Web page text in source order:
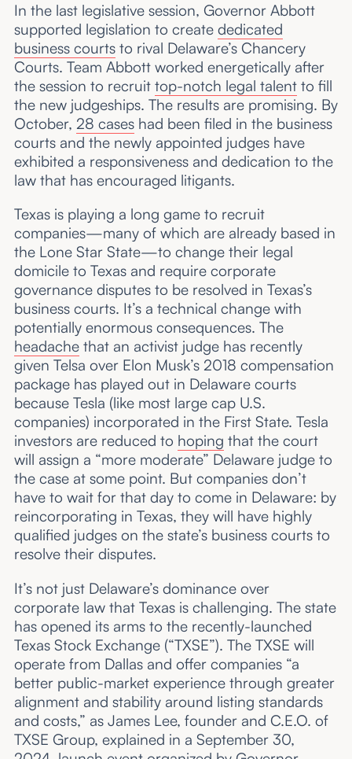
In the last legislative session, Governor Abbott
supported legislation to create dedicated
business courtsto rival Delaware’s Chancery
Courts. Team Abbott worked energetically after
the session to recruit top-notch legal talentto fill
the new judgeships. The results are promising. By
October, 28 caseshad been filed in the business
courts and the newly appointed judges have
exhibited a responsiveness and dedication to the
law that has encouraged litigants.
Texas is playing a long game to recruit
companies—many of which are already based in
the Lone Star State—to change their legal
domicile to Texas and require corporate
governance disputes to be resolved in Texas’s
business courts. It’s a technical change with
potentially enormous consequences. The
headachethat an activist judge has recently
given Telsa over Elon Musk’s 2018 compensation
package has played out in Delaware courts
because Tesla (like most large cap U.S.
companies) incorporated in the First State. Tesla
investors are reduced to hoping that the court
will assign a “more moderate” Delaware judge to
the case at some point. But companies don’t
have to wait for that day to come in Delaware: by
reincorporating in Texas, they will have highly
qualified judges on the state’s business courts to
resolve their disputes.
It’s not just Delaware’s dominance over
corporate law that Texas is challenging. The state
has opened its arms to the recently-launched
Texas Stock Exchange (“TXSE”). The TXSE will
operate from Dallas and offer companies “a
better public-market experience through greater
alignment and stability around listing standards
and costs,” as James Lee, founder and C.E.O. of
TXSE Group, explained in a September 30,